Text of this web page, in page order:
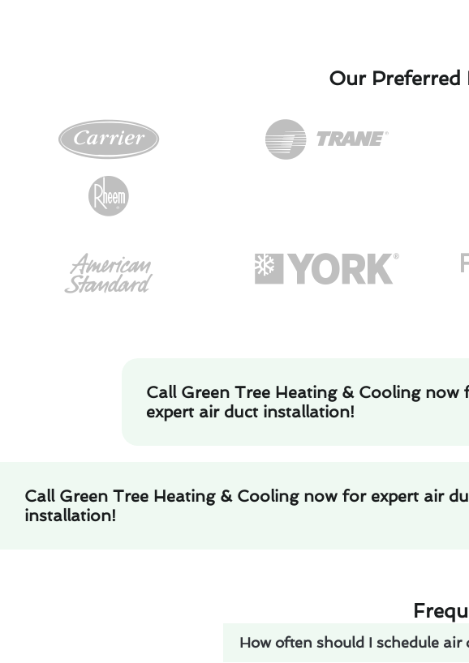
Our
Call Green Tree Heating & Cooling now
expert air duct installation!
Call Green Tree Heating & Cooling now for expert air
installation!
How often should I schedule